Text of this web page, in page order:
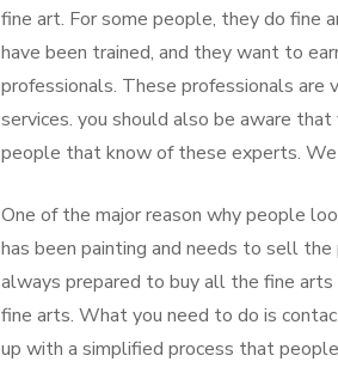
fine art. For some people, they do fine
have been trained, and they want to
professionals. These professionals
services. you should also be aware
people that know of these experts.
One of the major reason why people
has been painting and needs to sell
always prepared to buy all the fine
fine arts. What you need to do is
up with a simplified process that